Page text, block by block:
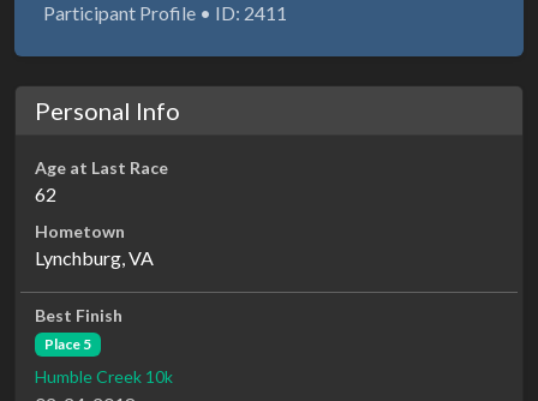
Participant Profile • ID: 2411
Personal Info
Age at Last Race
62
Hometown
Lynchburg, VA
Best Finish
Place 5
Humble Creek 10k